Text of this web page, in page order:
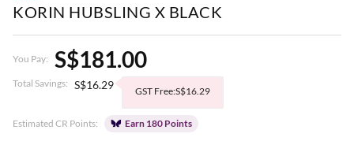
KORIN HUBSLING X BLACK
You Pay: S$181.00
Total Savings: S$16.29 GST Free:S$16.29
Estimated CR Points: Earn 180 Points